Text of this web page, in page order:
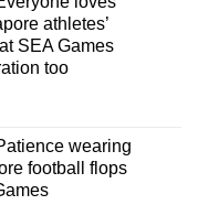
athletes’
SEA Games
too
wearing
football flops